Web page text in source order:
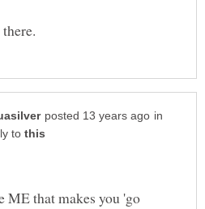
in
to
that makes you 'go